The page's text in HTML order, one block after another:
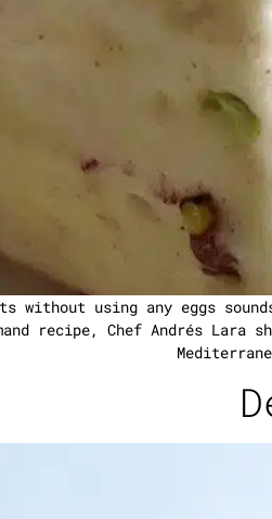
without using any eggs
recipe, Chef Andrés